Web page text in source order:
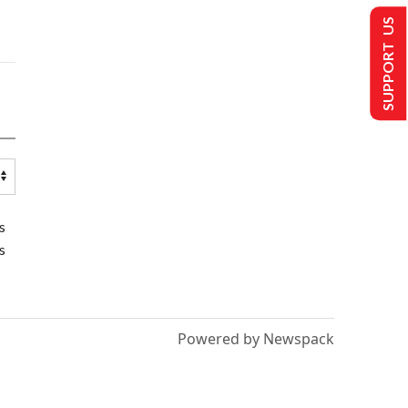
Powered by Newspack
SUPPORT US